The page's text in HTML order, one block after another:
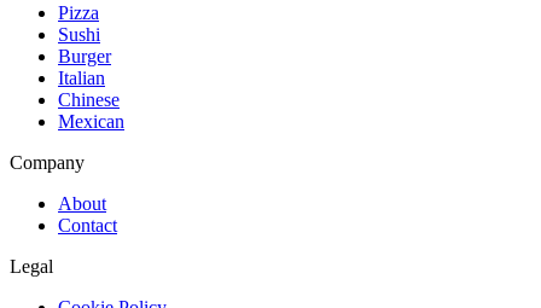
Pizza
Sushi
Burger
Italian
Chinese
Mexican
Company
About
Contact
Legal